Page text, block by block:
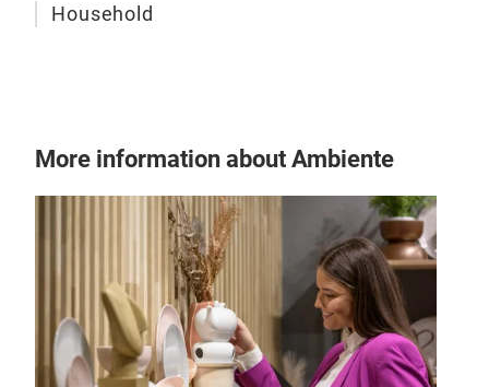
Household
More information about Ambiente